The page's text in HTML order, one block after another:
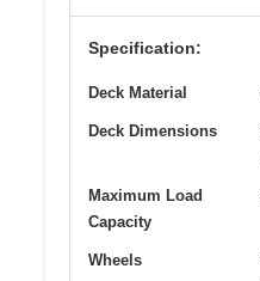
Specification:
Deck Material
Deck Dimensions
Maximum Load
Capacity
Wheels